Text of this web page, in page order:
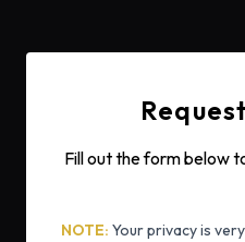
Fill out the form below
NOTE: Your privacy is